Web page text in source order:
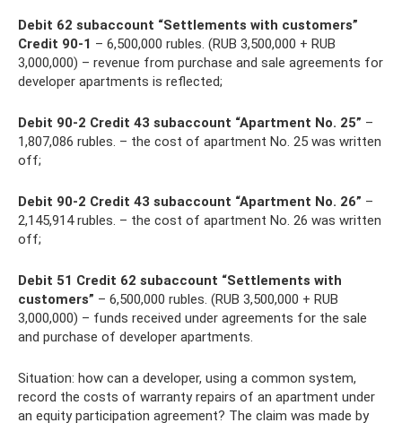
Debit 62 subaccount “Settlements with customers”
Credit 90-1 – 6,500,000 rubles. (RUB 3,500,000 + RUB
3,000,000) – revenue from purchase and sale agreements for
developer apartments is reflected;
Debit 90-2 Credit 43 subaccount “Apartment No. 25” –
1,807,086 rubles. – the cost of apartment No. 25 was written
off;
Debit 90-2 Credit 43 subaccount “Apartment No. 26” –
2,145,914 rubles. – the cost of apartment No. 26 was written
off;
Debit 51 Credit 62 subaccount “Settlements with
customers” – 6,500,000 rubles. (RUB 3,500,000 + RUB
3,000,000) – funds received under agreements for the sale
and purchase of developer apartments.
Situation: how can a developer, using a common system,
record the costs of warranty repairs of an apartment under
an equity participation agreement? The claim was made by